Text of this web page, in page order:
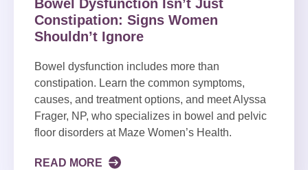
Bowel Dysfunction Isn’t Just
Constipation: Signs Women
Shouldn’t Ignore
Bowel dysfunction includes more than
constipation. Learn the common symptoms,
causes, and treatment options, and meet Alyssa
Frager, NP, who specializes in bowel and pelvic
floor disorders at Maze Women’s Health.
READ MORE